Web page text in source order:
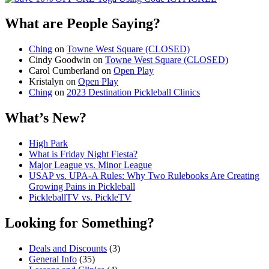
What are People Saying?
Ching on Towne West Square (CLOSED)
Cindy Goodwin on Towne West Square (CLOSED)
Carol Cumberland on Open Play
Kristalyn on Open Play
Ching on 2023 Destination Pickleball Clinics
What’s New?
High Park
What is Friday Night Fiesta?
Major League vs. Minor League
USAP vs. UPA‑A Rules: Why Two Rulebooks Are Creating
Growing Pains in Pickleball
PickleballTV vs. PickleTV
Looking for Something?
Deals and Discounts (3)
General Info (35)